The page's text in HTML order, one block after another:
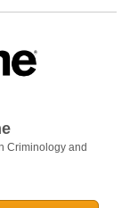
Criminology and